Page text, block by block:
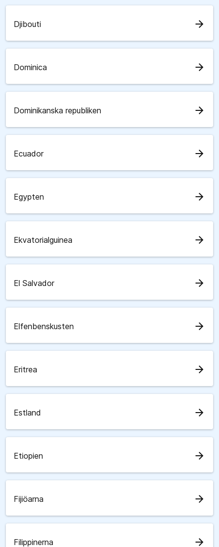
Djibouti arrow_forward
Dominica arrow_forward
Dominikanska republiken arrow_forward
Ecuador arrow_forward
Egypten arrow_forward
Ekvatorialguinea arrow_forward
El Salvador arrow_forward
Elfenbenskusten arrow_forward
Eritrea arrow_forward
Estland arrow_forward
Etiopien arrow_forward
Fijiöarna arrow_forward
Filippinerna arrow_forward